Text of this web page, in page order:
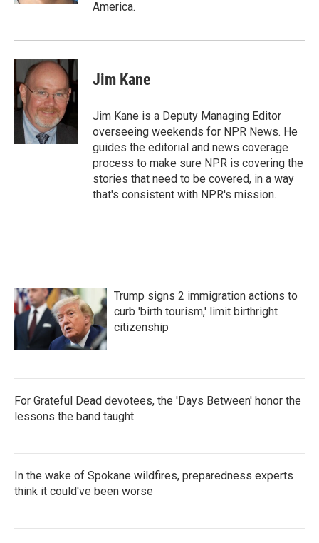
America.
Jim Kane
Jim Kane is a Deputy Managing Editor
overseeing weekends for NPR News. He
guides the editorial and news coverage
process to make sure NPR is covering the
stories that need to be covered, in a way
that's consistent with NPR's mission.
Trump signs 2 immigration actions to
curb 'birth tourism,' limit birthright
citizenship
For Grateful Dead devotees, the 'Days Between' honor the
lessons the band taught
In the wake of Spokane wildfires, preparedness experts
think it could've been worse